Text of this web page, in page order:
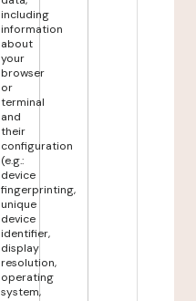
including
information
about
your
browser
or
terminal
and
their
configuration
(e.g.:
device
fingerprinting,
unique
device
identifier,
display
resolution,
operating
system,